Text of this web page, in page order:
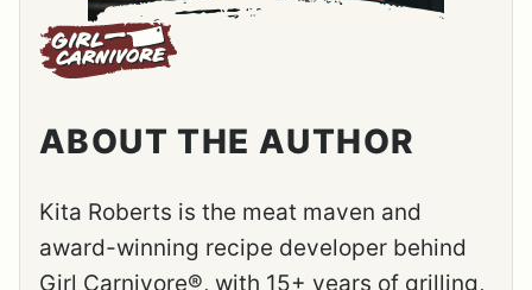
ABOUT THE AUTHOR
Kita Roberts is the meat maven and
award-winning recipe developer behind
Girl Carnivore®, with 15+ years of grilling,